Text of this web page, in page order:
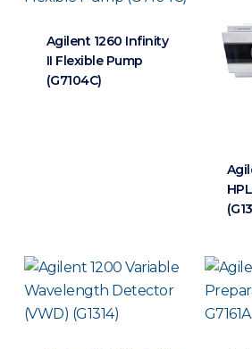
Agilent 1260 Infinity
II Flexible Pump
(G7104C)